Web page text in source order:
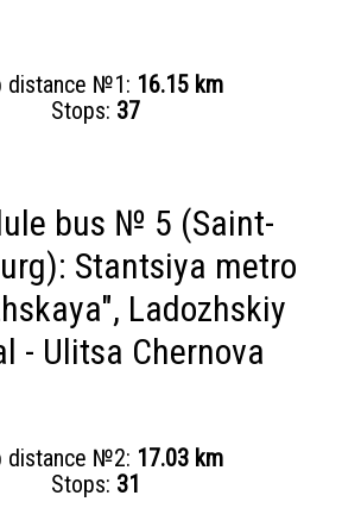
distance №1: 16.15 km
Stops: 37
bus № 5 (Saint-
Stantsiya metro
Ladozhskiy
- Ulitsa Chernova
distance №2: 17.03 km
Stops: 31